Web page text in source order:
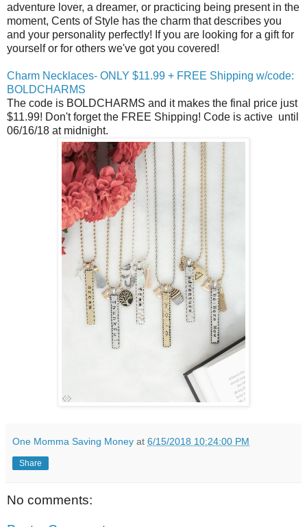
adventure lover, a dreamer, or practicing being present in the
moment, Cents of Style has the charm that describes you
and your personality perfectly! If you are looking for a gift for
yourself or for others we've got you covered!
Charm Necklaces- ONLY $11.99 + FREE Shipping w/code:
BOLDCHARMS
The code is BOLDCHARMS and it makes the final price just
$11.99! Don't forget the FREE Shipping! Code is active until
06/16/18 at midnight.
One Momma Saving Money at 6/15/2018 10:24:00 PM
Share
No comments: